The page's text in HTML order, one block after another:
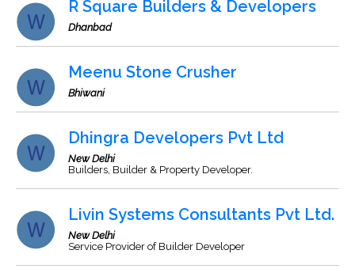
R Square Builders & Developers
Dhanbad
Meenu Stone Crusher
Bhiwani
Dhingra Developers Pvt Ltd
New Delhi
Builders, Builder & Property Developer.
Livin Systems Consultants Pvt Ltd.
New Delhi
Service Provider of Builder Developer